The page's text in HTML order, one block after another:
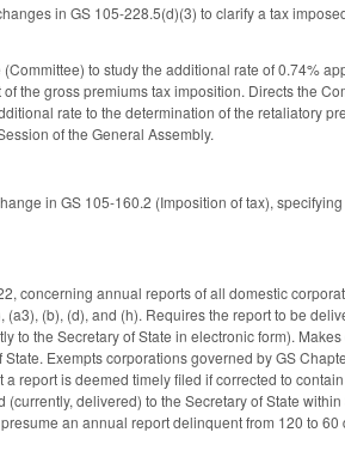
in GS 105-228.5(d)(3) to clarify a tax
to study the additional rate of 0.74%
the gross premiums tax imposition. Directs the
rate to the determination of the retaliatory
of the General Assembly.
in GS 105-160.2 (Imposition of tax),
concerning annual reports of all domestic
(b), (d), and (h). Requires the report to be
to the Secretary of State in electronic form).
Exempts corporations governed by GS
report is deemed timely filed if corrected to
delivered) to the Secretary of State
an annual report delinquent from 120 to